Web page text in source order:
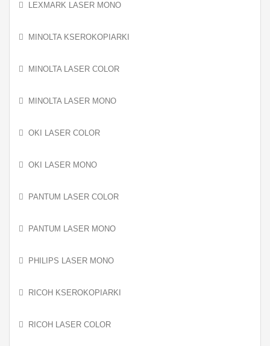
LEXMARK LASER MONO
MINOLTA KSEROKOPIARKI
MINOLTA LASER COLOR
MINOLTA LASER MONO
OKI LASER COLOR
OKI LASER MONO
PANTUM LASER COLOR
PANTUM LASER MONO
PHILIPS LASER MONO
RICOH KSEROKOPIARKI
RICOH LASER COLOR